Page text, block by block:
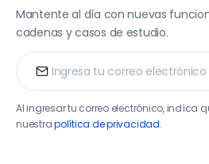
Mantente al día con nuevas
cadenas y casos de estudio.
Al ingresar tu correo electrónico, indíca
nuestrapolítica de privacidad.